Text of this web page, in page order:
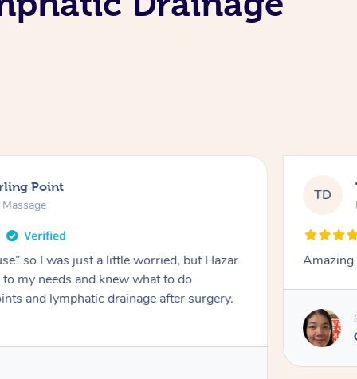
Point
so I was just a little worried, but Hazar
my needs and knew what to do
and lymphatic drainage after surgery.
TD
Amazing